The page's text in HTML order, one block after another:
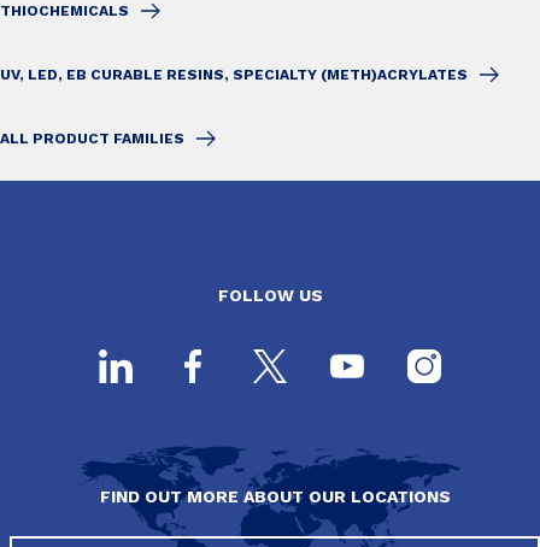
THIOCHEMICALS
UV, LED, EB CURABLE RESINS, SPECIALTY (METH)ACRYLATES
ALL PRODUCT FAMILIES
FOLLOW US
FIND OUT MORE ABOUT OUR LOCATIONS